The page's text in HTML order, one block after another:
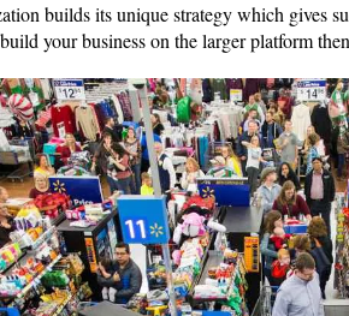
builds its unique strategy which gives
your business on the larger platform